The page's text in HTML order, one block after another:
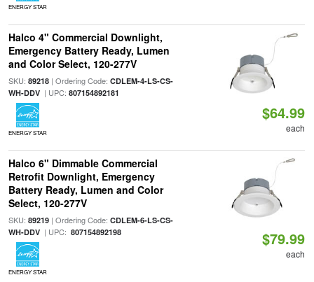
ENERGY STAR
Halco 4" Commercial Downlight,
Emergency Battery Ready, Lumen
and Color Select, 120-277V
SKU: 89218| Ordering Code: CDLEM-4-LS-CS-
WH-DDV| UPC: 807154892181
ENERGY STAR
$64.99
each
Halco 6" Dimmable Commercial
Retrofit Downlight, Emergency
Battery Ready, Lumen and Color
Select, 120-277V
SKU: 89219| Ordering Code: CDLEM-6-LS-CS-
WH-DDV| UPC: 807154892198
ENERGY STAR
$79.99
each